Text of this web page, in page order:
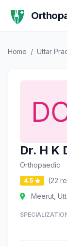
Home / Uttar
Dr. H K
Orthopaedic
4.5
(22
Meerut,